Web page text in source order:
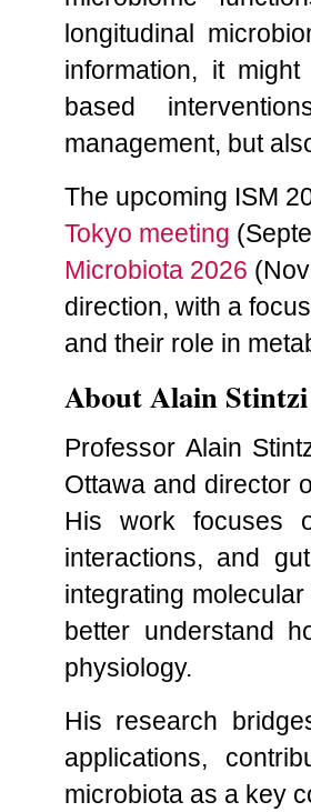
longitudinal
information, it
based
management, but
The upcoming ISM
Tokyo meeting
Microbiota 2026
direction, with a
and their role in
About Alain Stintzi
Professor Alain
Ottawa and director
His work focuses
interactions, and
integrating
better understand
physiology.
His research
applications,
microbiota as a key